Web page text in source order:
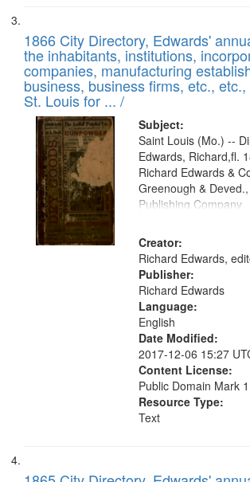
1866 City Directory, Edwards'
the inhabitants, institutions,
companies, manufacturing
business, business firms, etc.,
St. Louis for ... /
Subject:
Saint Louis (Mo.) --
Edwards, Richard,fl.
Richard Edwards &
Greenough &
Publishing Company
Creator:
Richard Edwards,
Publisher:
Richard Edwards
Language:
English
Date Modified:
2017-12-06 15:27
Content License:
Public Domain Mark
Resource Type:
Text